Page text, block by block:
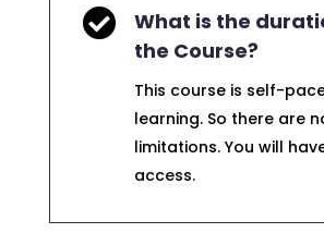

What is the
the Course?
This course is self-
learning. So there are
limitations. You will
access.